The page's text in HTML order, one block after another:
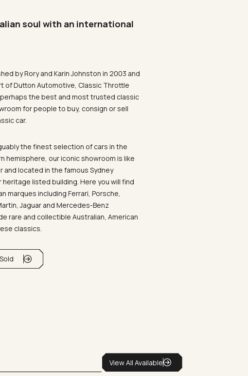
soul with an international
by Rory and Karin Johnston in 2003 and
of Dutton Automotive, Classic Throttle
the best and most trusted classic
for people to buy, consign or sell
car.
the finest selection of cars in the
hemisphere, our iconic showroom is like
and located in the famous Sydney
heritage listed building. Here you will find
marques including Ferrari, Porsche,
Jaguar and Mercedes-Benz
rare and collectible Australian, American
classics.
View All Available